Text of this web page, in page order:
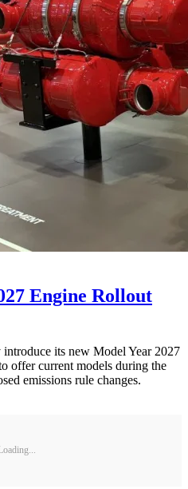
Engine Rollout
its new Model Year 2027
offer current models during the
emissions rule changes.